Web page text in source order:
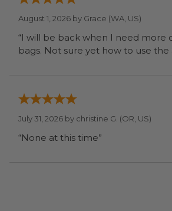
August 1, 2026 by Grace (WA, US)
“I will be back when I need more
bags. Not sure yet how to use
July 31, 2026 by christine G. (OR, US)
“None at this time”